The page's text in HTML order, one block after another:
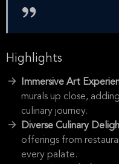
Highlights
Immersive Art
murals up close,
culinary journey.
Diverse Culinary
offerings from
every palate.